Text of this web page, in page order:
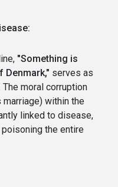
"Something is
Denmark," serves as
moral corruption
within the
linked to disease,
the entire